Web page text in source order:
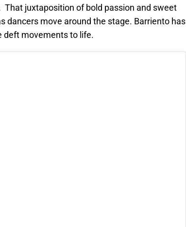
That juxtaposition of bold passion and sweet
dancers move around the stage. Barriento has
deft movements to life.